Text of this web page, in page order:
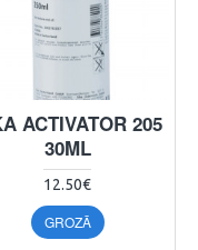
ACTIVATOR 205
30ML
12.50€
GROZĀ